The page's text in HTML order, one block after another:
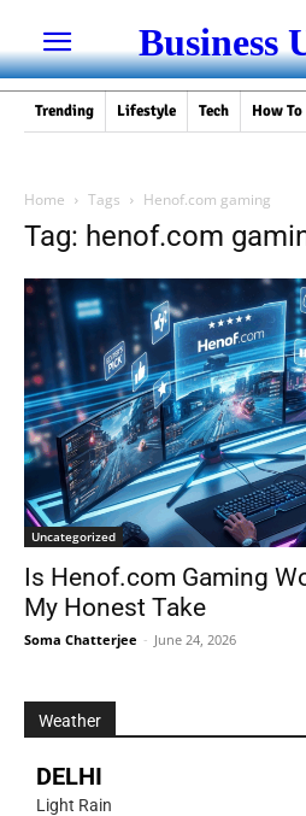
Business
Trending Lifestyle Tech How To
Home Tags Henof.com gaming
Tag: henof.com
Uncategorized
Is Henof.com Gaming
My Honest Take
Soma Chatterjee - June 24, 2026
Weather
DELHI
Light Rain